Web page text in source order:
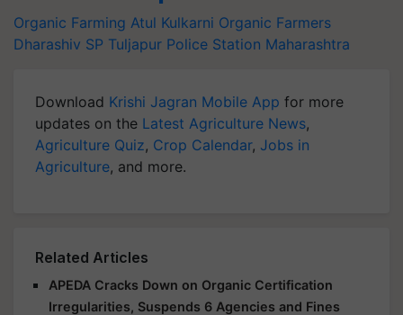
Organic Farming Atul Kulkarni Organic Farmers
Dharashiv SP Tuljapur Police Station Maharashtra
Download Krishi Jagran Mobile App for more
updates on the Latest Agriculture News,
Agriculture Quiz, Crop Calendar, Jobs in
Agriculture, and more.
Related Articles
APEDA Cracks Down on Organic Certification
Irregularities, Suspends 6 Agencies and Fines